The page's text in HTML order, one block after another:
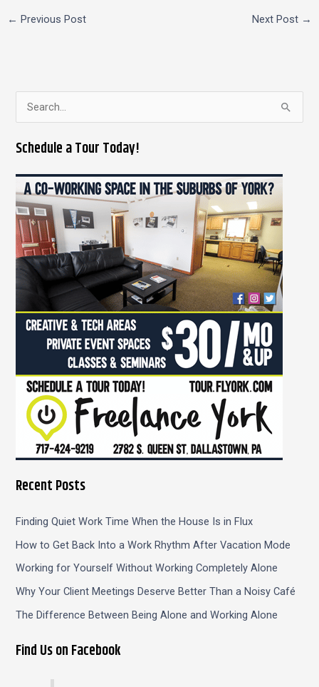
← Previous Post Next Post →
a
r
c
h
f
o
r
:
Schedule a Tour Today!
Recent Posts
Finding Quiet Work Time When the House Is in Flux
How to Get Back Into a Work Rhythm After Vacation Mode
Working for Yourself Without Working Completely Alone
Why Your Client Meetings Deserve Better Than a Noisy Café
The Difference Between Being Alone and Working Alone
Find Us on Facebook